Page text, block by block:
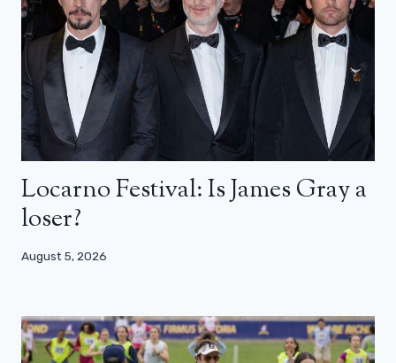
Locarno Festival: Is James Gray a
loser?
August 5, 2026